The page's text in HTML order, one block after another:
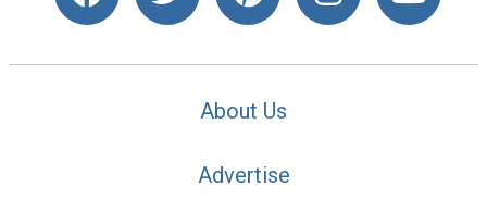
About Us
Advertise